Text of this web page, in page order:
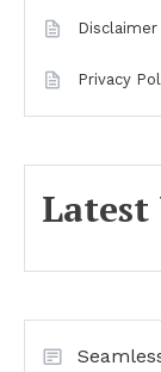
Disclaimer
Privacy
Latest